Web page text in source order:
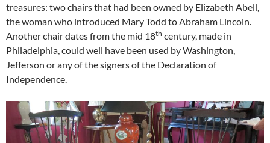
treasures: two chairs that had been owned by Elizabeth Abell,
the woman who introduced Mary Todd to Abraham Lincoln.
Another chair dates from the mid 18th century, made in
Philadelphia, could well have been used by Washington,
Jefferson or any of the signers of the Declaration of
Independence.